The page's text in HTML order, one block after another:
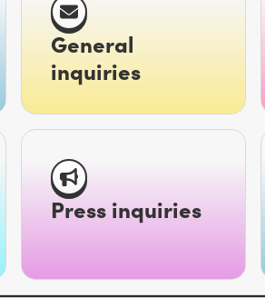
General
inquiries
Press inquiries